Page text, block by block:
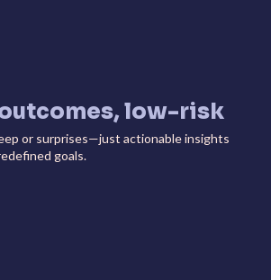
low-risk
or surprises—just actionable insights
goals.